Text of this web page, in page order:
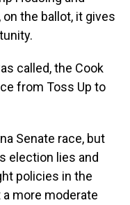
the ballot, it gives
called, the Cook
from Toss Up to
Senate race, but
election lies and
policies in the
more moderate